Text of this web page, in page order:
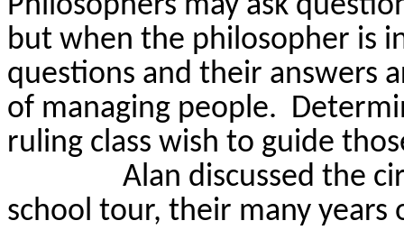
Philosophers may ask
but when the philosopher is
questions and their answers
of managing people.
ruling class wish to guide
Alan discussed the
school tour, their many years